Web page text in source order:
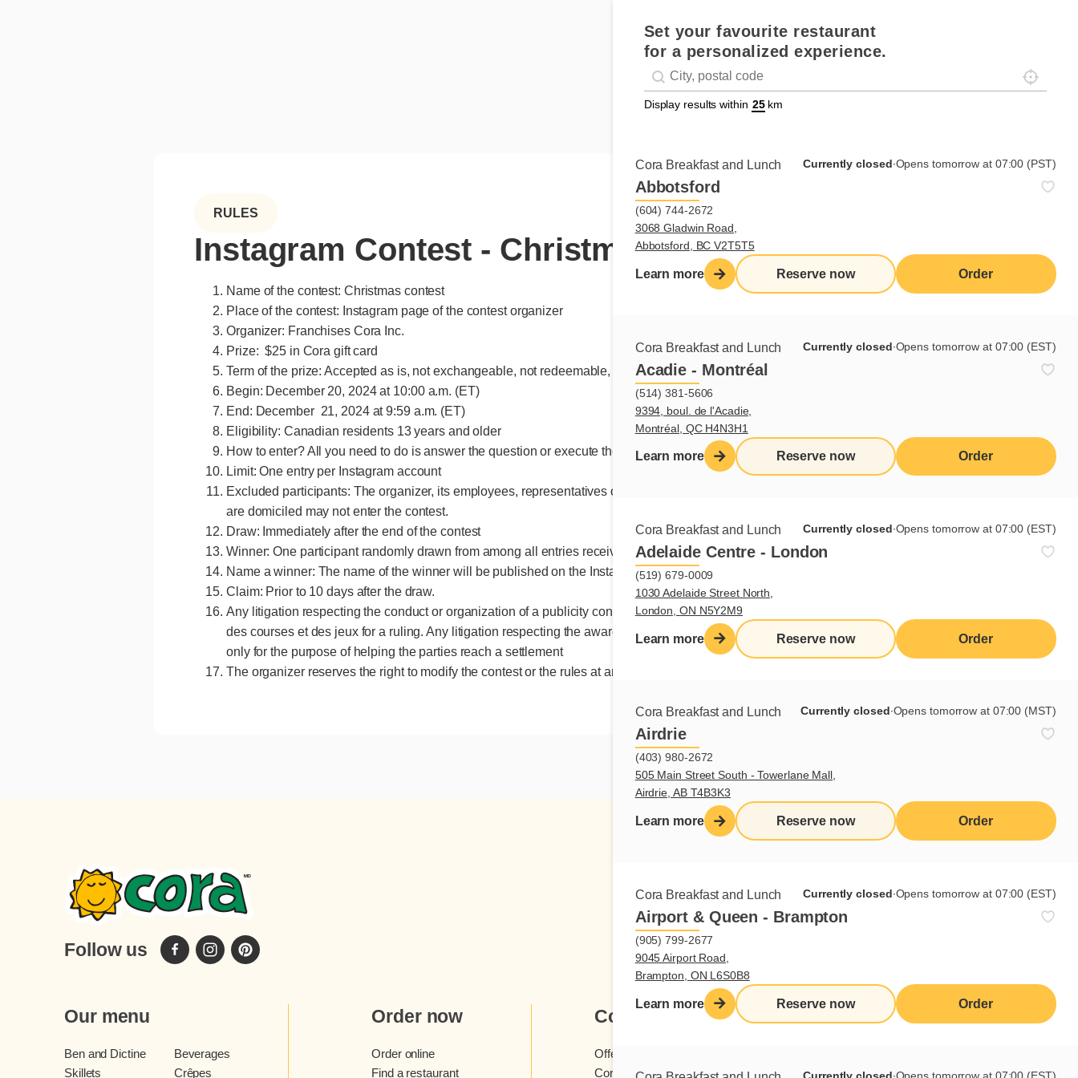
Set your favourite restaurant
for a personalized experience.
Geolocation
#!trpst#trp-gettext data-trpgettextoriginal=88#!trpen#Géolocalisation#!trpst#/
Localisez-
Display results within km
Cora Breakfast and Lunch Currently closed∙Opens tomorrow at 07:00 (PST)
Abbotsford
(604) 744-2672
3068 Gladwin Road,
Abbotsford, BC V2T5T5
Learn more Reserve now Order
Cora Breakfast and Lunch Currently closed∙Opens tomorrow at 07:00 (EST)
Acadie - Montréal
(514) 381-5606
9394, boul. de l'Acadie,
Montréal, QC H4N3H1
Learn more Reserve now Order
Cora Breakfast and Lunch Currently closed∙Opens tomorrow at 07:00 (EST)
Adelaide Centre - London
(519) 679-0009
1030 Adelaide Street North,
London, ON N5Y2M9
Learn more Reserve now Order
Cora Breakfast and Lunch Currently closed∙Opens tomorrow at 07:00 (MST)
Airdrie
(403) 980-2672
505 Main Street South - Towerlane Mall,
Airdrie, AB T4B3K3
Learn more Reserve now Order
Cora Breakfast and Lunch Currently closed∙Opens tomorrow at 07:00 (EST)
Airport & Queen - Brampton
(905) 799-2677
9045 Airport Road,
Brampton, ON L6S0B8
Learn more Reserve now Order
RULES
Instagram Contest - Christmas
Name of the contest: Christmas contest
Place of the contest: Instagram page of the contest organizer
Organizer: Franchises Cora Inc.
Prize: $25 in Cora gift card
Term of the prize: Accepted as is, not exchangeable, not redeemable, no monetary value
Begin: December 20, 2024 at 10:00 a.m. (ET)
End: December 21, 2024 at 9:59 a.m. (ET)
Eligibility: Canadian residents 13 years and older
How to enter? All you need to do is answer the question or execute the requested action
Limit: One entry per Instagram account
Excluded participants: The organizer, its employees, representatives or mandataries, and the persons with whom they
are domiciled may not enter the contest.
Draw: Immediately after the end of the contest
Winner: One participant randomly drawn from among all entries received
Name a winner: The name of the winner will be published on the Instagram page
Claim: Prior to 10 days after the draw.
Any litigation respecting the conduct or organization of a publicity contest may be submitted to the Régie des alcools,
des courses et des jeux for a ruling. Any litigation respecting the awarding of a prize may be submitted to the board
only for the purpose of helping the parties reach a settlement
The organizer reserves the right to modify the contest or the rules at any time.
Follow us
Sign up for our newsletter
Our menu
Ben and Dictine
Beverages
Skillets
Crêpes
Order now
Order online
Find a restaurant
Cora
Offers and contests
Cora loyalty program
Useful links
Grocery products